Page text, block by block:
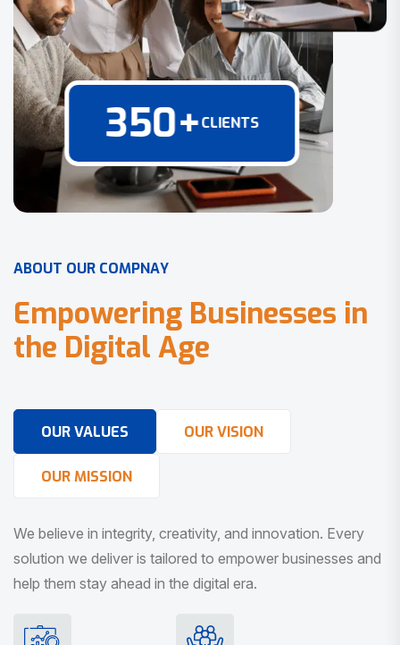
350+CLIENTS
ABOUT OUR COMPNAY
Empowering Businesses in
the Digital Age
OUR VALUES OUR VISION
OUR MISSION
We believe in integrity, creativity, and innovation. Every
solution we deliver is tailored to empower businesses and
help them stay ahead in the digital era.